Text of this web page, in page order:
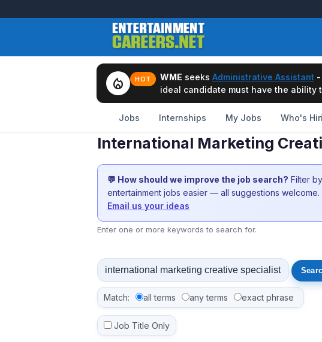
local_fire_department HOT WME seeks Administrative Assistant -
ideal candidate must have the ability
Jobs Internships My Jobs Who's
International Marketing
💬 How should we improve the job search? Filter
entertainment jobs easier — all suggestions welcome.
Email us your ideas
Enter one or more keywords to search for.
Match: all terms any terms exact phrase
Job Title Only